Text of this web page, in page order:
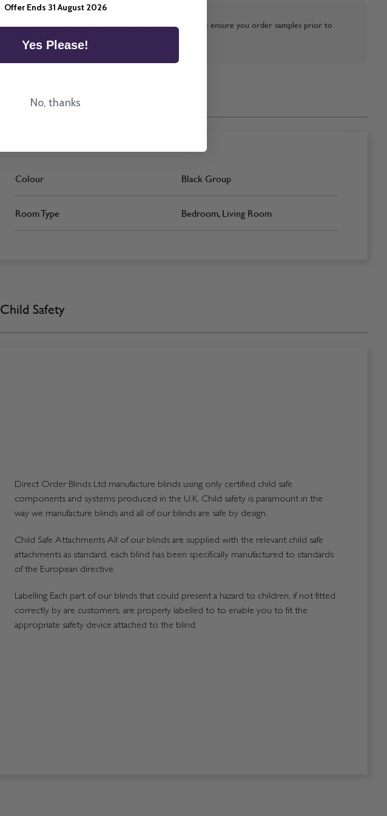
All imagery is for illustrative purposes only, please ensure you order samples prior to
ordering final blinds.
More Information
Colour Black Group
Room Type Bedroom, Living Room
Child Safety
Direct Order Blinds Ltd manufacture blinds using only certified child safe
components and systems produced in the U.K. Child safety is paramount in the
way we manufacture blinds and all of our blinds are safe by design.
Child Safe Attachments All of our blinds are supplied with the relevant child safe
attachments as standard, each blind has been specifically manufactured to standards
of the European directive.
Labelling Each part of our blinds that could present a hazard to children, if not fitted
correctly by are customers, are properly labelled to to enable you to fit the
appropriate safety device attached to the blind.
Offer Ends 31 August 2026
Yes Please!
No, thanks